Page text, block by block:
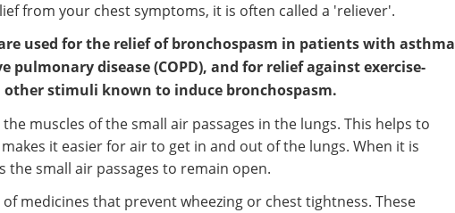
from your chest symptoms, it is often called a 'reliever'.
are used for the relief of bronchospasm in patients with asthma
pulmonary disease (COPD), and for relief against exercise-
other stimuli known to induce bronchospasm.
muscles of the small air passages in the lungs. This helps to
it easier for air to get in and out of the lungs. When it is
the small air passages to remain open.
medicines that prevent wheezing or chest tightness. These